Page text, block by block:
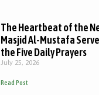
The Heartbeat of the
Masjid Al-Mustafa
the Five Daily Prayers
July 25, 2026
Read Post